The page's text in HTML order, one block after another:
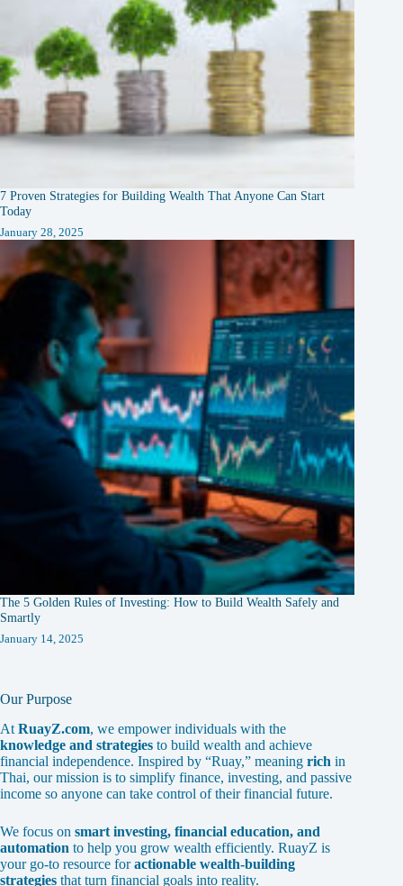
7 Proven Strategies for Building Wealth That Anyone Can Start
Today
January 28, 2025
The 5 Golden Rules of Investing: How to Build Wealth Safely and
Smartly
January 14, 2025
Our Purpose
At RuayZ.com, we empower individuals with the
knowledge and strategies to build wealth and achieve
financial independence. Inspired by “Ruay,” meaning rich in
Thai, our mission is to simplify finance, investing, and passive
income so anyone can take control of their financial future.
We focus on smart investing, financial education, and
automation to help you grow wealth efficiently. RuayZ is
your go-to resource foractionable wealth-building
strategies that turn financial goals into reality.